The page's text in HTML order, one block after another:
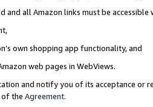
and all Amazon links must be
own shopping app functionality, and
web pages in WebViews.
and notify you of its acceptance or
of the Agreement.